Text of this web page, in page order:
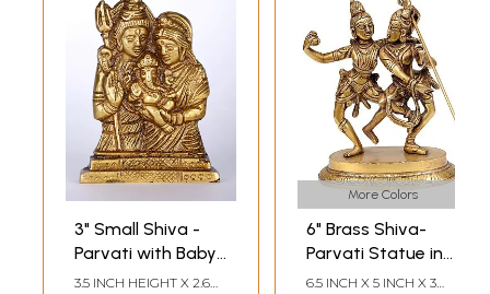
3" Small Shiva -
Parvati with Baby
Ganesha | Brass
3.5 INCH HEIGHT X 2.6
More Colors
6" Brass Shiva-
Parvati Statue in
Dancing Pose |
6.5 INCH X 5 INCH X 3